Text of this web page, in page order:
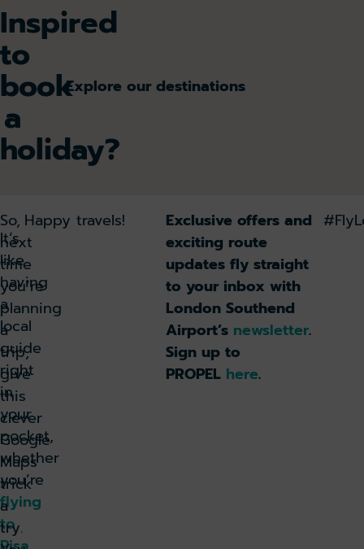
Inspired
to
book
a
holiday?
Explore our destinations
It’s
like
having
a
local
guide
right
in
your
pocket,
whether
you’re
flying
to
So,
next
time
you’re
planning
a
trip,
give
this
clever
Google
Maps
trick
a
try.
Happy travels!
Exclusive offers and
exciting route
updates fly straight
to your inbox with
London Southend
Airport’s newsletter.
Sign up to
PROPEL here.